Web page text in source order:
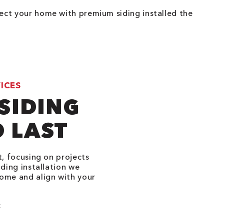
your home with premium siding installed the
LAST
focusing on projects
installation we
and align with your